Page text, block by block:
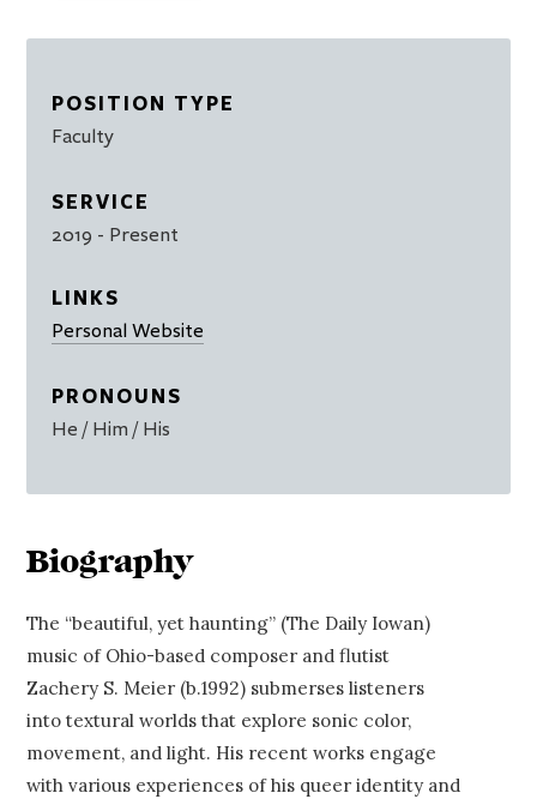
POSITION TYPE
Faculty
SERVICE
2019 - Present
LINKS
Personal Website
PRONOUNS
He / Him / His
Biography
The “beautiful, yet haunting” (The Daily Iowan)
music of Ohio-based composer and flutist
Zachery S. Meier (b.1992) submerses listeners
into textural worlds that explore sonic color,
movement, and light. His recent works engage
with various experiences of his queer identity and